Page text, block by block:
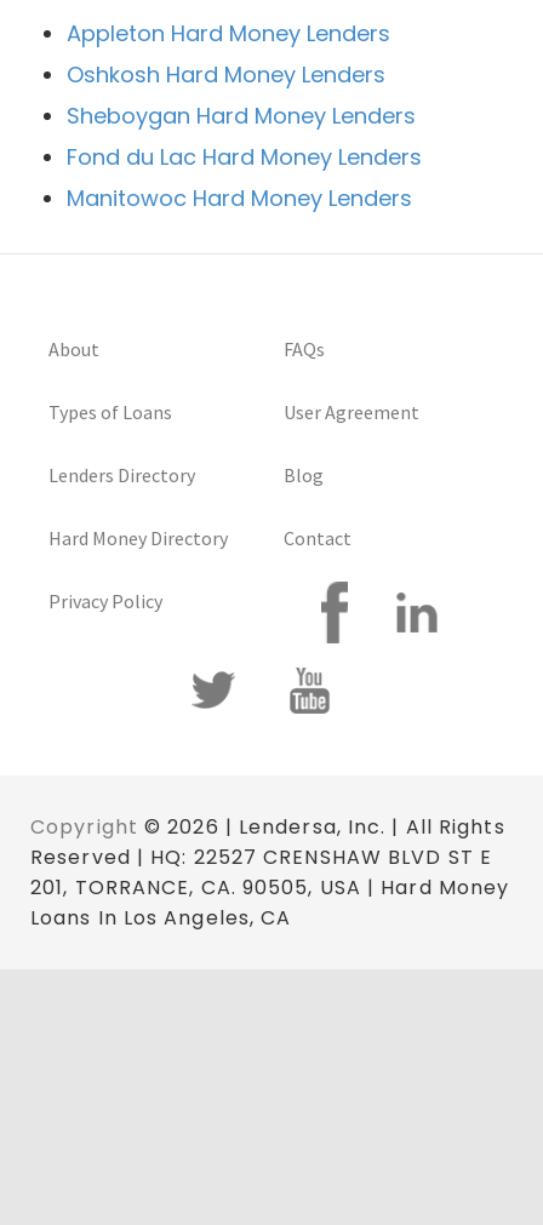
Appleton Hard Money Lenders
Oshkosh Hard Money Lenders
Sheboygan Hard Money Lenders
Fond du Lac Hard Money Lenders
Manitowoc Hard Money Lenders
About
Types of Loans
Lenders Directory
Hard Money Directory
Privacy Policy
FAQs
User Agreement
Blog
Contact
Copyright © 2026 | Lendersa, Inc. | All Rights
Reserved | HQ: 22527 CRENSHAW BLVD ST E
201, TORRANCE, CA. 90505, USA | Hard Money
Loans In Los Angeles, CA